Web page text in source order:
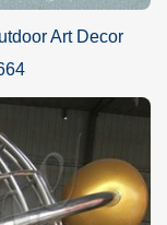
Art Decor